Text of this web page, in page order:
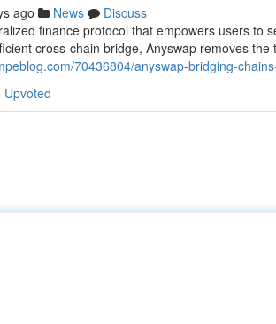
ago News
Discuss
finance protocol that empowers users to
cross-chain bridge, Anyswap removes the
70436804/anyswap-bridging-
Upvoted